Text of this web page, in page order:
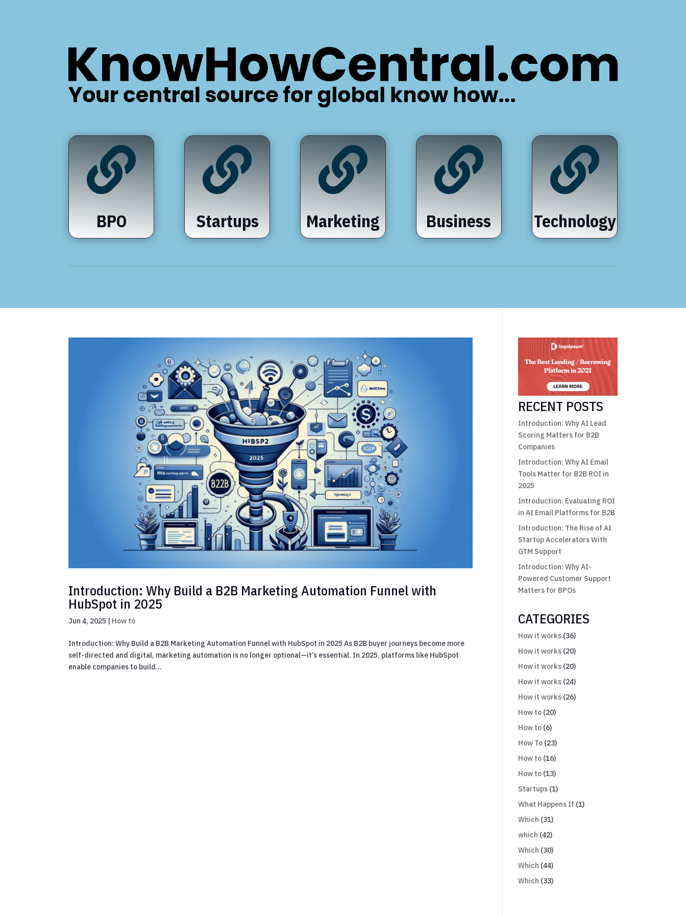

BPO

Startups

Marketing

Business

Technology
Introduction: Why Build a B2B Marketing Automation Funnel with
HubSpot in 2025
Jun 4, 2025 | How to
Introduction: Why Build a B2B Marketing Automation Funnel with HubSpot in 2025 As B2B buyer journeys become more
self-directed and digital, marketing automation is no longer optional—it’s essential. In 2025, platforms like HubSpot
enable companies to build...
RECENT POSTS
Introduction: Why AI Lead
Scoring Matters for B2B
Companies
Introduction: Why AI Email
Tools Matter for B2B ROI in
2025
Introduction: Evaluating ROI
in AI Email Platforms for B2B
Introduction: The Rise of AI
Startup Accelerators With
GTM Support
Introduction: Why AI-
Powered Customer Support
Matters for BPOs
CATEGORIES
How it works (36)
How it works (20)
How it works (20)
How it works (24)
How it works (26)
How to (20)
How to (6)
How To (23)
How to (16)
How to (13)
Startups (1)
What Happens If (1)
Which (31)
which (42)
Which (30)
Which (44)
Which (33)